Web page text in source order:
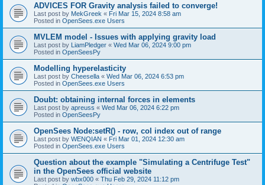
ADVICES FOR Gravity analysis failed to converge!
Last post by MekGreek « Fri Mar 15, 2024 8:58 am
Posted in OpenSees.exe Users
MVLEM model - Issues with applying gravity load
Last post by LiamPledger « Wed Mar 06, 2024 9:00 pm
Posted in OpenSeesPy
Modelling hyperelasticity
Last post by Cheesella « Wed Mar 06, 2024 6:53 pm
Posted in OpenSees.exe Users
Doubt: obtaining internal forces in elements
Last post by apreuss « Wed Mar 06, 2024 6:22 pm
Posted in OpenSeesPy
OpenSees Node:setR() - row, col index out of range
Last post by WENQIAN « Fri Mar 01, 2024 12:30 am
Posted in OpenSees.exe Users
Question about the example "Simulating a Centrifuge Test"
in the OpenSees official website
Last post by wbx000 « Thu Feb 29, 2024 11:12 pm